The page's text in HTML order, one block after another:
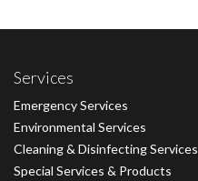
Services
Emergency Services
Environmental Services
Cleaning & Disinfecting Services
Special Services & Products